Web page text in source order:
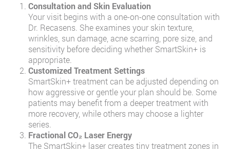
Consultation and Skin Evaluation
Your visit begins with a one-on-one consultation with
Dr. Recasens. She examines your skin texture,
wrinkles, sun damage, acne scarring, pore size, and
sensitivity before deciding whether SmartSkin+ is
appropriate.
Customized Treatment Settings
SmartSkin+ treatment can be adjusted depending on
how aggressive or gentle your plan should be. Some
patients may benefit from a deeper treatment with
more recovery, while others may choose a lighter
series.
Fractional CO₂ Laser Energy
The SmartSkin+ laser creates tiny treatment zones in